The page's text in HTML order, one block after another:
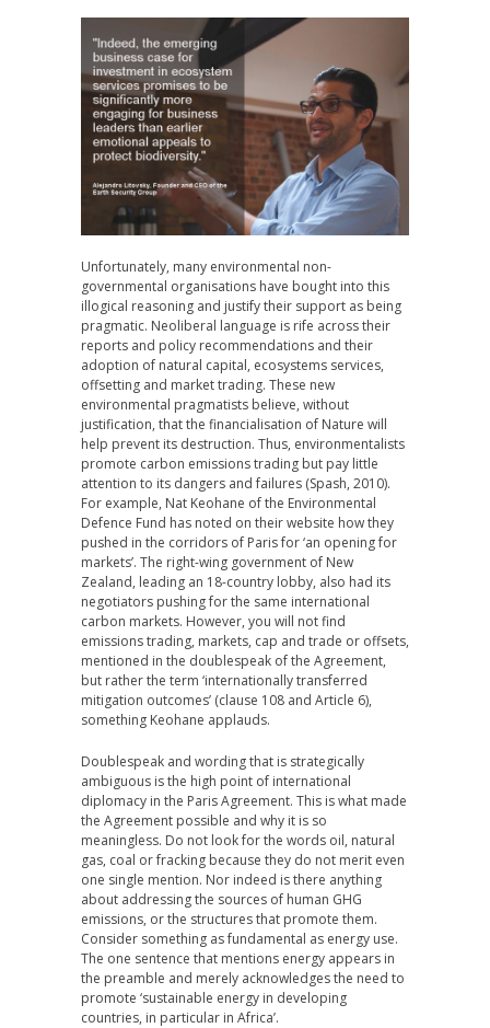
Unfortunately, many environmental non-
governmental organisations have bought into this
illogical reasoning and justify their support as being
pragmatic. Neoliberal language is rife across their
reports and policy recommendations and their
adoption of natural capital, ecosystems services,
offsetting and market trading. These new
environmental pragmatists believe, without
justification, that the financialisation of Nature will
help prevent its destruction. Thus, environmentalists
promote carbon emissions trading but pay little
attention to its dangers and failures (Spash, 2010).
For example, Nat Keohane of the Environmental
Defence Fund has noted on their website how they
pushed in the corridors of Paris for ‘an opening for
markets’. The right-wing government of New
Zealand, leading an 18-country lobby, also had its
negotiators pushing for the same international
carbon markets. However, you will not find
emissions trading, markets, cap and trade or offsets,
mentioned in the doublespeak of the Agreement,
but rather the term ‘internationally transferred
mitigation outcomes’ (clause 108 and Article 6),
something Keohane applauds.
Doublespeak and wording that is strategically
ambiguous is the high point of international
diplomacy in the Paris Agreement. This is what made
the Agreement possible and why it is so
meaningless. Do not look for the words oil, natural
gas, coal or fracking because they do not merit even
one single mention. Nor indeed is there anything
about addressing the sources of human GHG
emissions, or the structures that promote them.
Consider something as fundamental as energy use.
The one sentence that mentions energy appears in
the preamble and merely acknowledges the need to
promote ‘sustainable energy in developing
countries, in particular in Africa’.